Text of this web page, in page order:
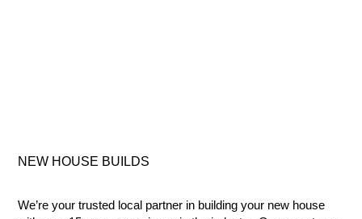
NEW HOUSE BUILDS
We’re your trusted local partner in building your new house